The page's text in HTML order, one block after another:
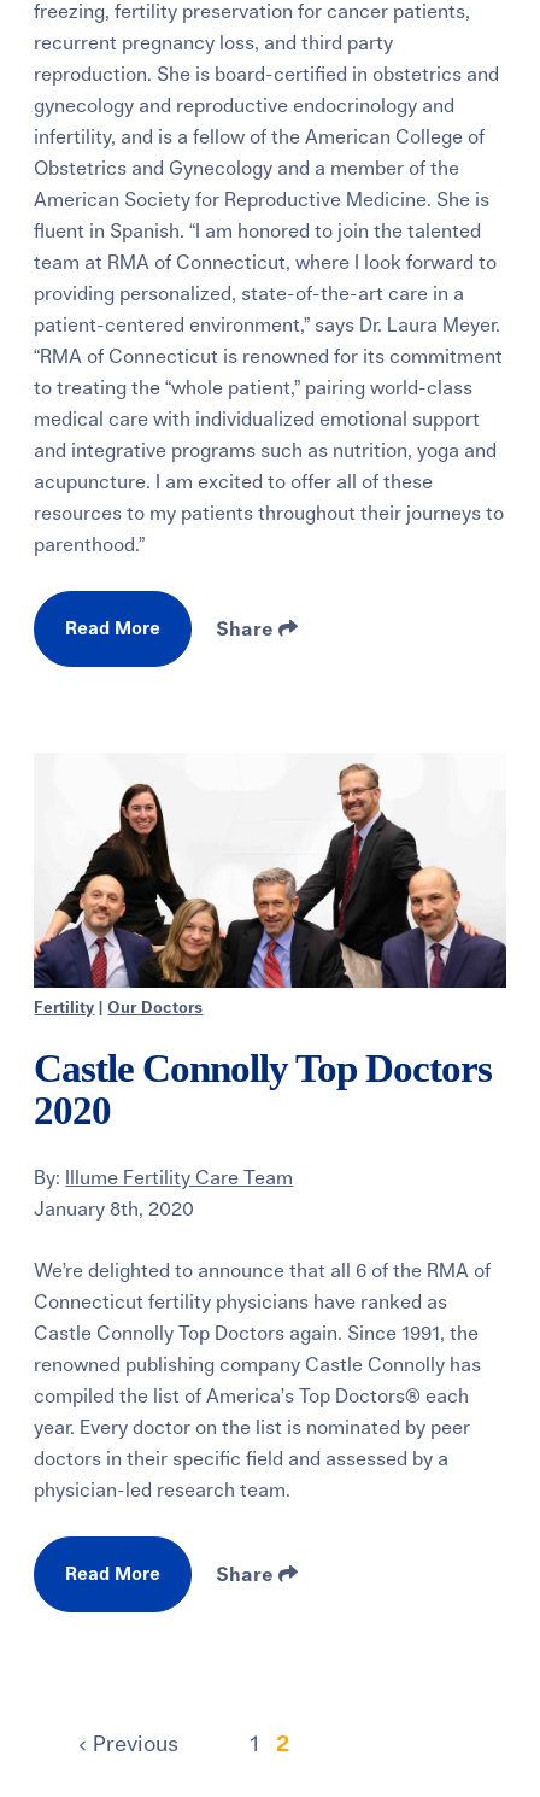
freezing, fertility preservation for cancer patients,
recurrent pregnancy loss, and third party
reproduction. She is board-certified in obstetrics and
gynecology and reproductive endocrinology and
infertility, and is a fellow of the American College of
Obstetrics and Gynecology and a member of the
American Society for Reproductive Medicine. She is
fluent in Spanish. “I am honored to join the talented
team at RMA of Connecticut, where I look forward to
providing personalized, state-of-the-art care in a
patient-centered environment,” says Dr. Laura Meyer.
“RMA of Connecticut is renowned for its commitment
to treating the “whole patient,” pairing world-class
medical care with individualized emotional support
and integrative programs such as nutrition, yoga and
acupuncture. I am excited to offer all of these
resources to my patients throughout their journeys to
parenthood.”
Read More Share
Fertility |Our Doctors
Castle Connolly Top Doctors
2020
By:
Illume Fertility Care Team
January 8th, 2020
We’re delighted to announce that all 6 of the RMA of
Connecticut fertility physicians have ranked as
Castle Connolly Top Doctors again. Since 1991, the
renowned publishing company Castle Connolly has
compiled the list of America’s Top Doctors® each
year. Every doctor on the list is nominated by peer
doctors in their specific field and assessed by a
physician-led research team.
Read More Share
Previous 1 2